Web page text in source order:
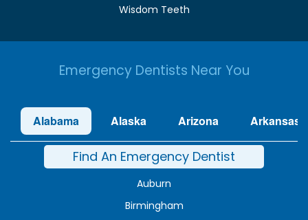
Wisdom Teeth
Emergency Dentists Near You
Alabama Alaska Arizona Arkansas
Find An Emergency Dentist
Auburn
Birmingham